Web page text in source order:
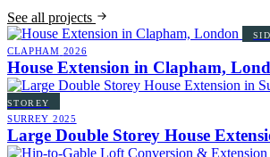
See all projects
CLAPHAM 2026
House Extension in Clapham,
STOREY
SURREY 2025
Large Double Storey House